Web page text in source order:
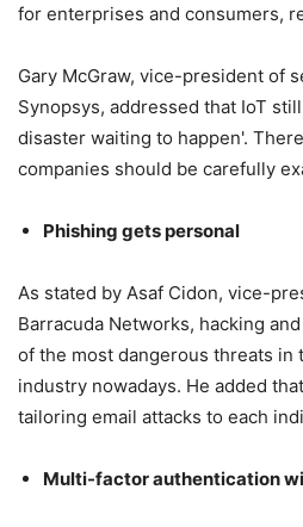
for enterprises and consumers,
Gary McGraw, vice-president of
Synopsys, addressed that IoT
disaster waiting to happen'.
companies should be carefully
Phishing gets personal
As stated by Asaf Cidon, vice-
Barracuda Networks, hacking
of the most dangerous threats in
industry nowadays. He added
tailoring email attacks to each
Multi-factor authentication